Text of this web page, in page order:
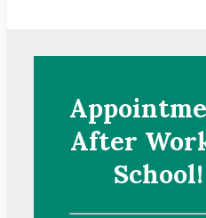
After
School!